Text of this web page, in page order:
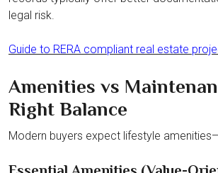
legal risk.
Guide to RERA compliant real estate
Amenities vs
Right Balance
Modern buyers expect lifestyle